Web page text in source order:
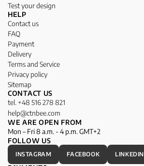
Test your design
HELP
Contact us
FAQ
Payment
Delivery
Terms and Service
Privacy policy
Sitemap
CONTACT US
tel. +48 516 278 821
help@ctnbee.com
WE ARE OPEN FROM
Mon – Fri 8 a.m. - 4 p.m. GMT+2
FOLLOW US
INSTAGRAM FACEBOOK LINKEDIN